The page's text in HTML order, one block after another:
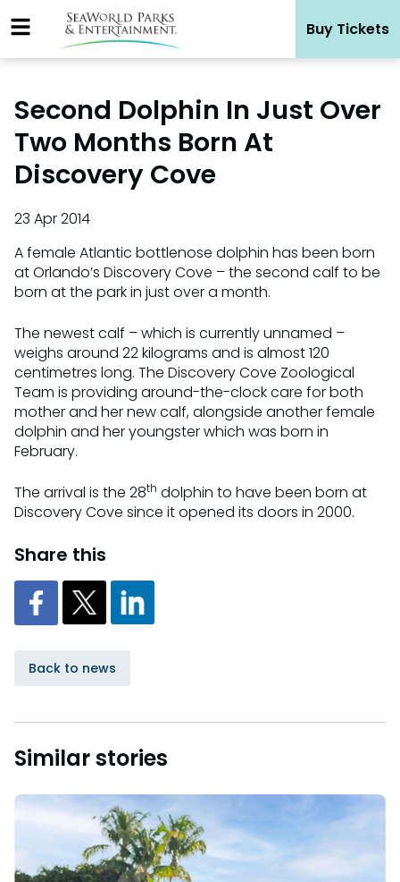
to
Buy Tickets
Second Dolphin In Just Over
Two Months Born At
Discovery Cove
23 Apr 2014
A female Atlantic bottlenose dolphin has been born
at Orlando’s Discovery Cove – the second calf to be
born at the park in just over a month.
The newest calf – which is currently unnamed –
weighs around 22 kilograms and is almost 120
centimetres long. The Discovery Cove Zoological
Team is providing around-the-clock care for both
mother and her new calf, alongside another female
dolphin and her youngster which was born in
February.
The arrival is the 28th dolphin to have been born at
Discovery Cove since it opened its doors in 2000.
Share this
Back to news
Similar stories